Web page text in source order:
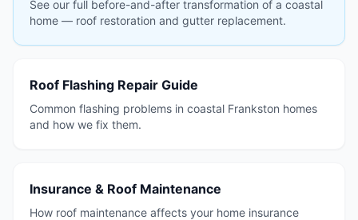
See our full before-and-after transformation of a coastal
home — roof restoration and gutter replacement.
Roof Flashing Repair Guide
Common flashing problems in coastal Frankston homes
and how we fix them.
Insurance & Roof Maintenance
How roof maintenance affects your home insurance